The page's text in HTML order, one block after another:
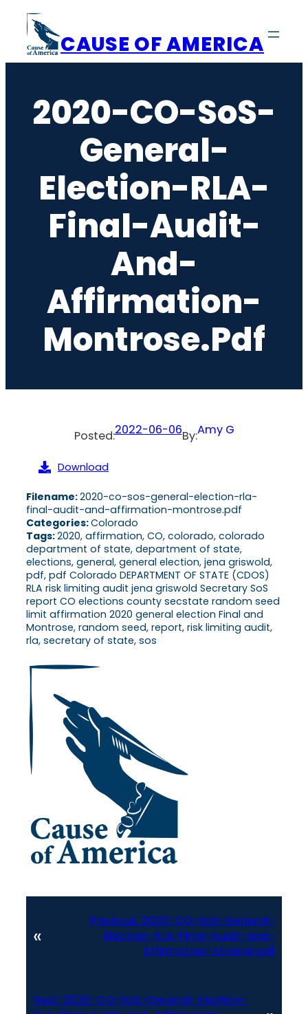
content
CAUSE OF AMERICA
2020-CO-SoS-
General-
Election-RLA-
Final-Audit-
And-
Affirmation-
Montrose.pdf
Posted:2022-06-06By:Amy G
Download
Filename:2020-co-sos-general-election-rla-
final-audit-and-affirmation-montrose.pdf
Categories:Colorado
Tags:2020, affirmation, CO, colorado, colorado
department of state, department of state,
elections, general, general election, jena griswold,
pdf, pdf Colorado DEPARTMENT OF STATE (CDOS)
RLA risk limiting audit jena griswold Secretary SoS
report CO elections county secstate random seed
limit affirmation 2020 general election Final and
Montrose, random seed, report, risk limiting audit,
rla, secretary of state, sos
«
Previous: 2020-CO-SoS-General-
Election-RLA-Final-Audit-and-
Affirmation-Mineral.pdf
Next: 2020-CO-SoS-General-Election-